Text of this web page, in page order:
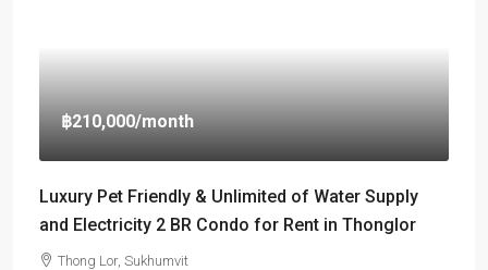
฿210,000/month
Luxury Pet Friendly & Unlimited of Water Supply
and Electricity 2 BR Condo for Rent in Thonglor
Thong Lor, Sukhumvit